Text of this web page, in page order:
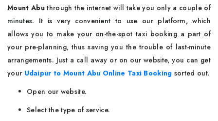
Mount Abuthrough the internet will take you only a couple of
minutes. It is very convenient to use our platform, which
allows you to make your on-the-spot taxi booking a part of
your pre-planning, thus saving you the trouble of last-minute
arrangements. Just a call away or on our website, you can get
your Udaipur to Mount Abu Online Taxi Booking sorted out.
Open our website.
Select the type of service.